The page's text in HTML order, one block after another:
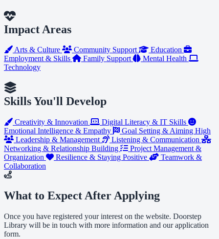
Impact Areas
Arts & Culture Community Support
Education
Employment & Skills
Family Support
Mental Health
Technology
Skills You'll Develop
Creativity & Innovation
Digital Literacy & IT Skills
Emotional Intelligence & Empathy
Goal Setting & Aiming High
Leadership & Management
Listening & Communication
Networking & Relationship Building
Project Management &
Organization
Resilience & Staying Positive
Teamwork &
Collaboration
What to Expect After Applying
Once you have registered your interest on the website. Doorstep
Library will be in touch with more information and our application
form.